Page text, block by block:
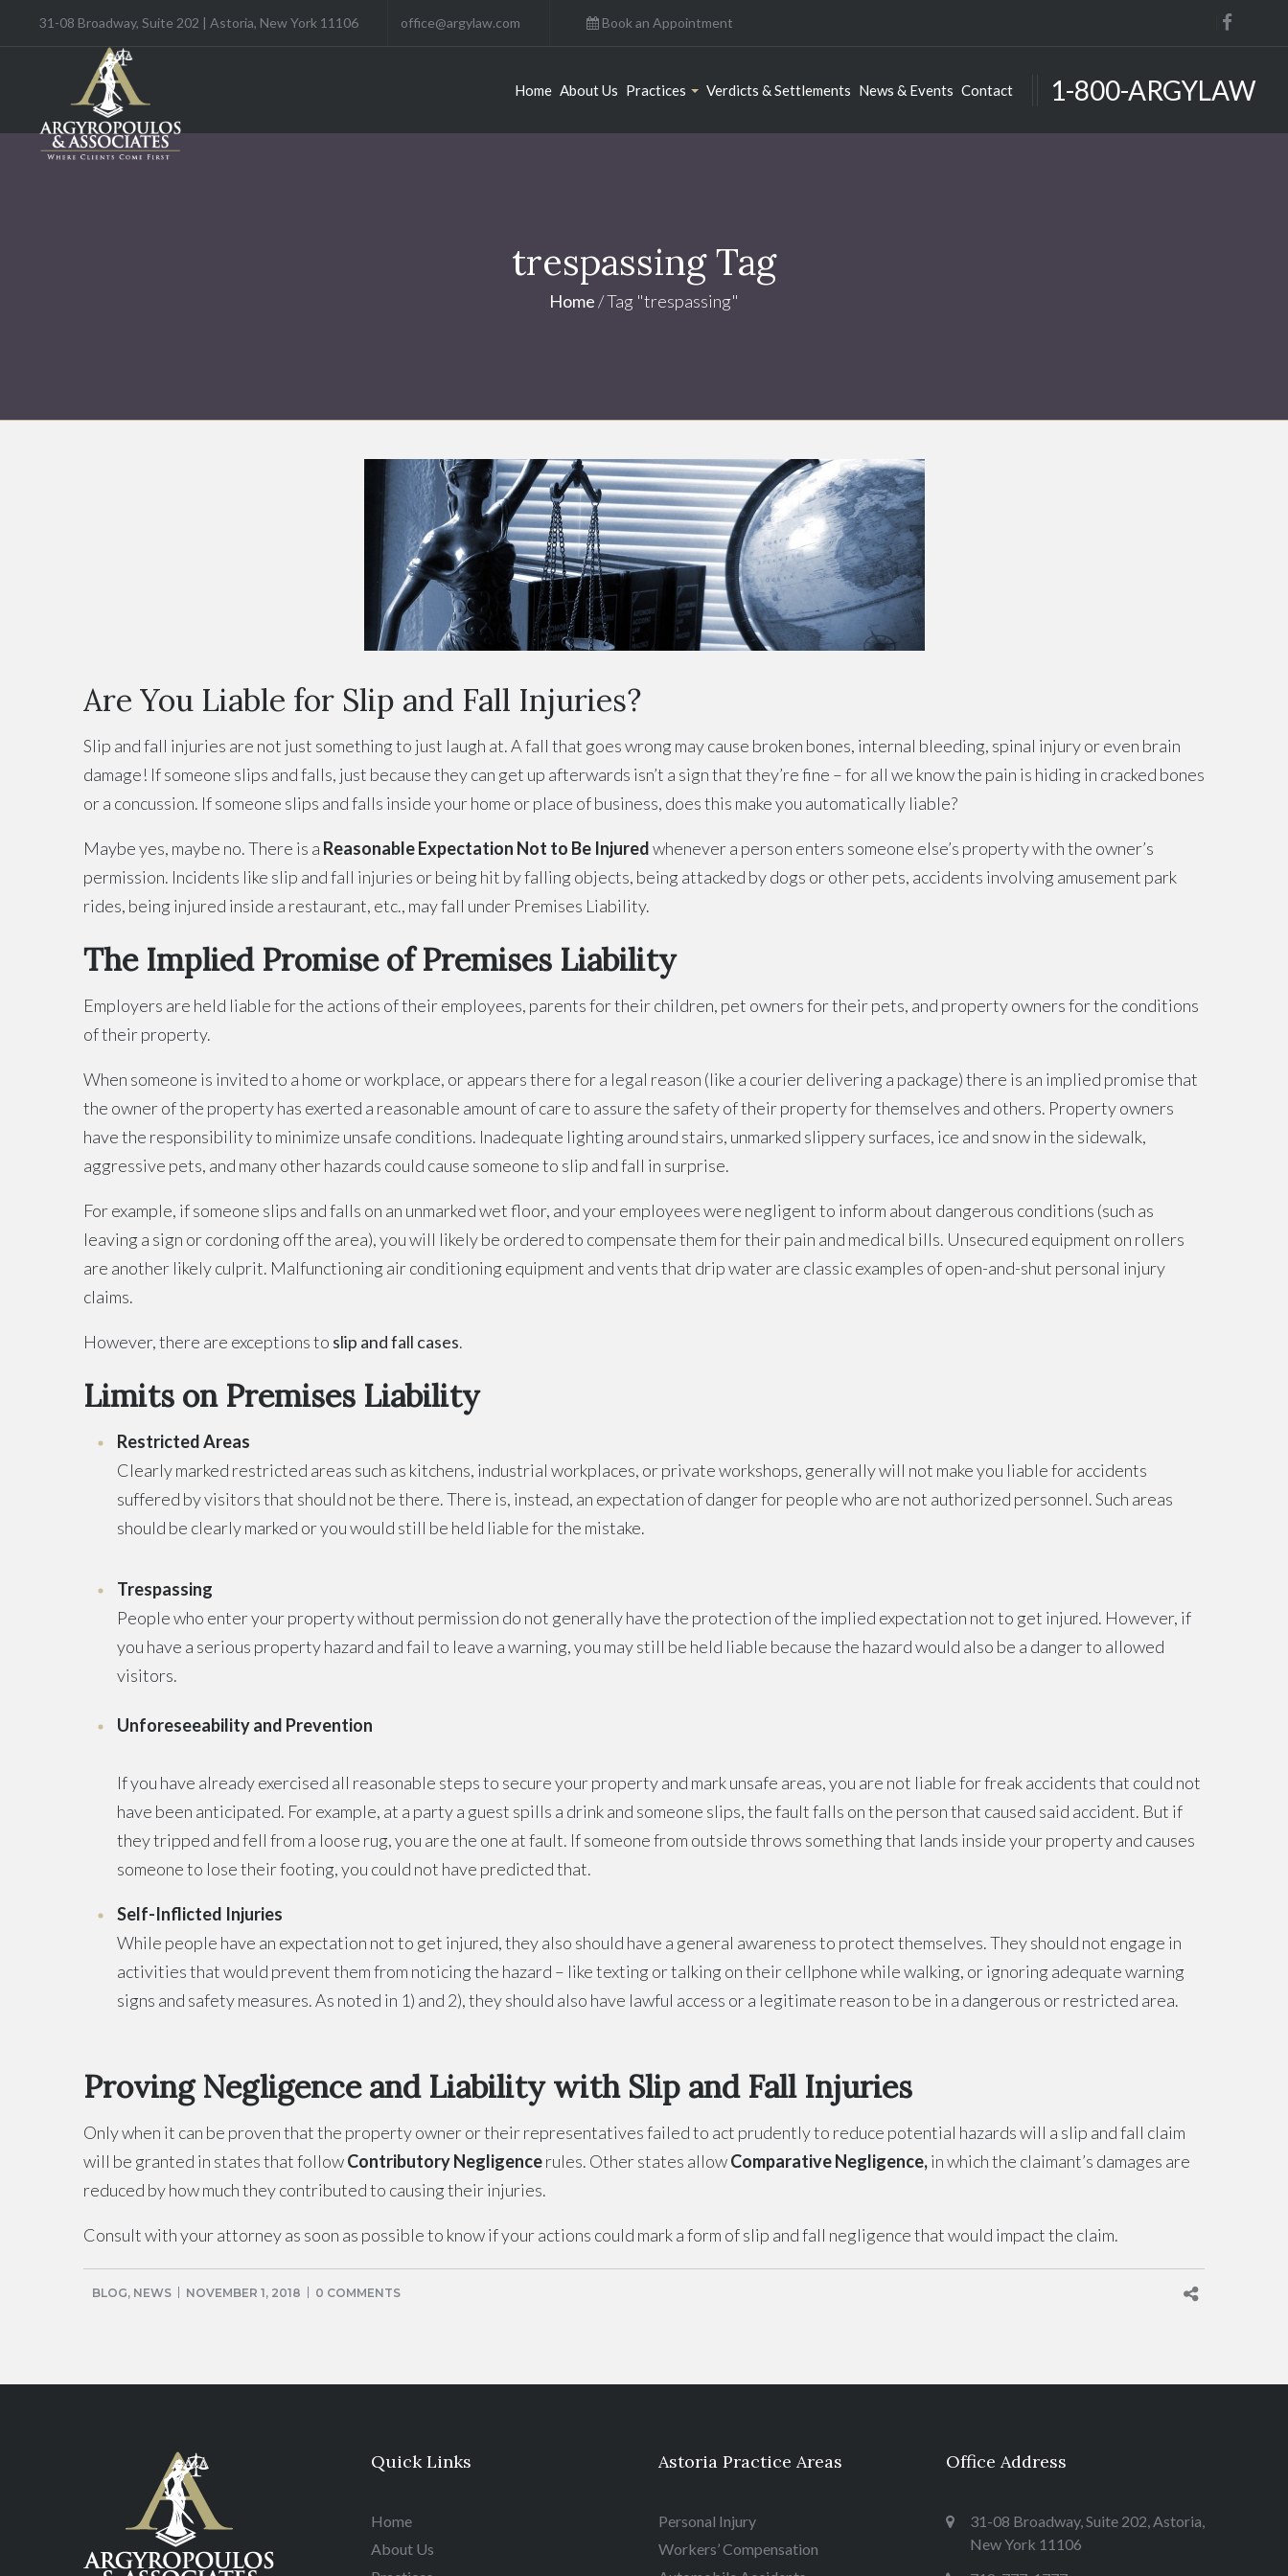
31-08 Broadway, Suite 202 | Astoria, New York 11106 office@argylaw.com Book an Appointment
Home About Us Practices Verdicts & Settlements News & Events Contact 1-800-ARGYLAW
trespassing Tag
Home/Tag "trespassing"
Are You Liable for Slip and Fall Injuries?
Slip and fall injuries are not just something to just laugh at. A fall that goes wrong may cause broken bones, internal bleeding, spinal injury or even brain
damage! If someone slips and falls, just because they can get up afterwards isn’t a sign that they’re fine – for all we know the pain is hiding in cracked bones
or a concussion. If someone slips and falls inside your home or place of business, does this make you automatically liable?
Maybe yes, maybe no. There is a Reasonable Expectation Not to Be Injuredwhenever a person enters someone else’s property with the owner’s
permission. Incidents like slip and fall injuries or being hit by falling objects, being attacked by dogs or other pets, accidents involving amusement park
rides, being injured inside a restaurant, etc., may fall under Premises Liability.
The Implied Promise of Premises Liability
Employers are held liable for the actions of their employees, parents for their children, pet owners for their pets, and property owners for the conditions
of their property.
When someone is invited to a home or workplace, or appears there for a legal reason (like a courier delivering a package) there is an implied promise that
the owner of the property has exerted a reasonable amount of care to assure the safety of their property for themselves and others. Property owners
have the responsibility to minimize unsafe conditions. Inadequate lighting around stairs, unmarked slippery surfaces, ice and snow in the sidewalk,
aggressive pets, and many other hazards could cause someone to slip and fall in surprise.
For example, if someone slips and falls on an unmarked wet floor, and your employees were negligent to inform about dangerous conditions (such as
leaving a sign or cordoning off the area), you will likely be ordered to compensate them for their pain and medical bills. Unsecured equipment on rollers
are another likely culprit. Malfunctioning air conditioning equipment and vents that drip water are classic examples of open-and-shut personal injury
claims.
However, there are exceptions to slip and fall cases.
Limits on Premises Liability
Restricted Areas
Clearly marked restricted areas such as kitchens, industrial workplaces, or private workshops, generally will not make you liable for accidents
suffered by visitors that should not be there. There is, instead, an expectation of danger for people who are not authorized personnel. Such areas
should be clearly marked or you would still be held liable for the mistake.
Trespassing
People who enter your property without permission do not generally have the protection of the implied expectation not to get injured. However, if
you have a serious property hazard and fail to leave a warning, you may still be held liable because the hazard would also be a danger to allowed
visitors.
Unforeseeability and Prevention
If you have already exercised all reasonable steps to secure your property and mark unsafe areas, you are not liable for freak accidents that could not
have been anticipated. For example, at a party a guest spills a drink and someone slips, the fault falls on the person that caused said accident. But if
they tripped and fell from a loose rug, you are the one at fault. If someone from outside throws something that lands inside your property and causes
someone to lose their footing, you could not have predicted that.
Self-Inflicted Injuries
While people have an expectation not to get injured, they also should have a general awareness to protect themselves. They should not engage in
activities that would prevent them from noticing the hazard – like texting or talking on their cellphone while walking, or ignoring adequate warning
signs and safety measures. As noted in 1) and 2), they should also have lawful access or a legitimate reason to be in a dangerous or restricted area.
Proving Negligence and Liability with Slip and Fall Injuries
Only when it can be proven that the property owner or their representatives failed to act prudently to reduce potential hazards will a slip and fall claim
will be granted in states that followContributory Negligencerules. Other states allowComparative Negligence,in which the claimant’s damages are
reduced by how much they contributed to causing their injuries.
Consult with your attorney as soon as possible to know if your actions could mark a form of slip and fall negligence that would impact the claim.
BLOG, NEWS NOVEMBER 1, 2018 0 COMMENTS
Quick Links
Home
About Us
Astoria Practice Areas
Personal Injury
Workers’ Compensation
Office Address
31-08 Broadway, Suite 202, Astoria,
New York 11106